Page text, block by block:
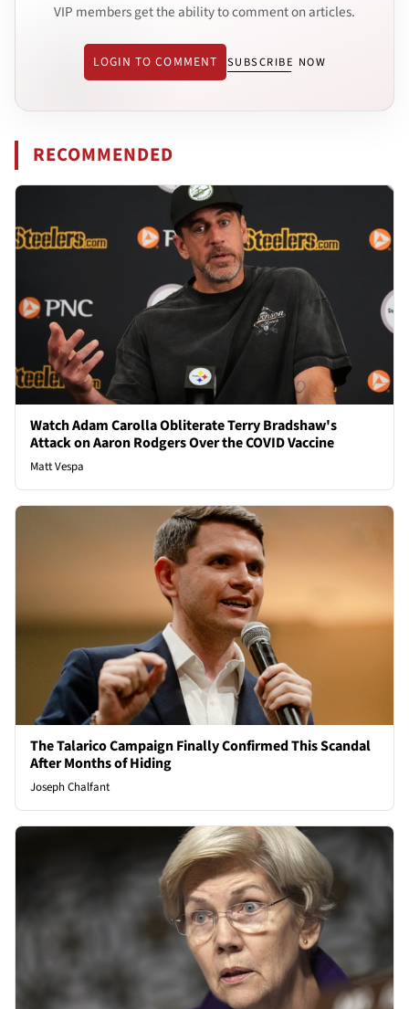
VIP members get the ability to comment on articles.
LOGIN TO COMMENT SUBSCRIBE NOW
RECOMMENDED
Watch Adam Carolla Obliterate Terry Bradshaw's
Attack on Aaron Rodgers Over the COVID Vaccine
Matt Vespa
The Talarico Campaign Finally Confirmed This Scandal
After Months of Hiding
Joseph Chalfant